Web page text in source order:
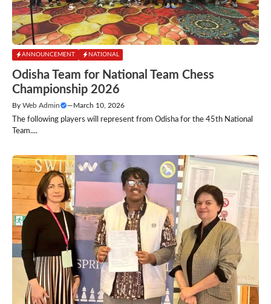
ANNOUNCEMENT NATIONAL
Odisha Team for National Team Chess
Championship 2026
By Web Admin —March 10, 2026
The following players will represent from Odisha for the 45th National
Team....